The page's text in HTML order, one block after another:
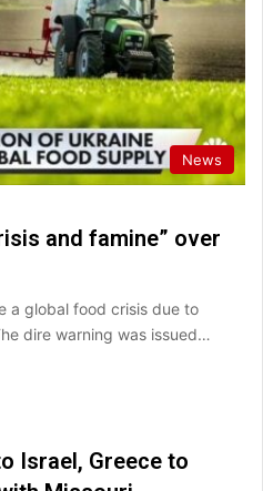
News
and famine” over
a global food crisis due to
dire warning was issued…
Israel, Greece to